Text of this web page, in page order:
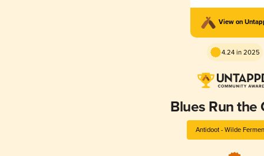
View on
4.24 in 2025
Blues Run the
Antidoot - Wilde